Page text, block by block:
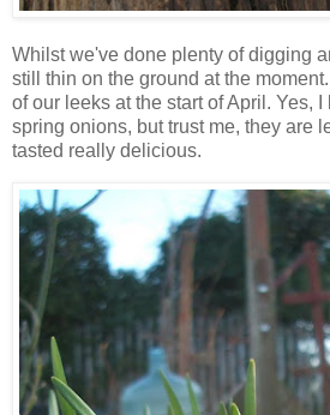
Whilst we've done plenty of digging
still thin on the ground at the
of our leeks at the start of April. Yes,
spring onions, but trust me, they are
tasted really delicious.